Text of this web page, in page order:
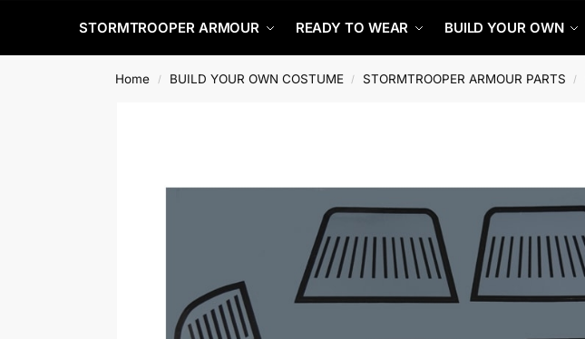
STORMTROOPER ARMOUR READY TO WEAR BUILD YOUR OWN
Home / BUILD YOUR OWN COSTUME / STORMTROOPER ARMOUR PARTS /